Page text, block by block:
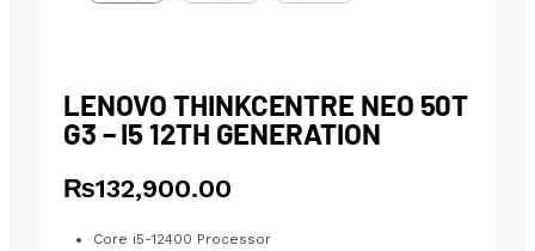
LENOVO THINKCENTRE NEO 50T
G3 – I5 12TH GENERATION
₨132,900.00
Core i5-12400 Processor